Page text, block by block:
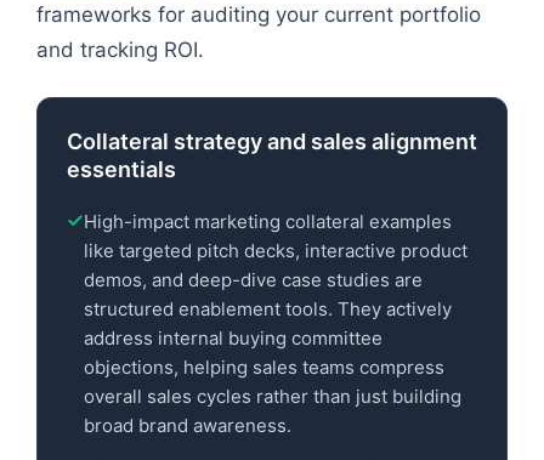
frameworks for auditing your current portfolio
and tracking ROI.
Collateral strategy and sales alignment
essentials
High-impact marketing collateral examples
like targeted pitch decks, interactive product
demos, and deep-dive case studies are
structured enablement tools. They actively
address internal buying committee
objections, helping sales teams compress
overall sales cycles rather than just building
broad brand awareness.